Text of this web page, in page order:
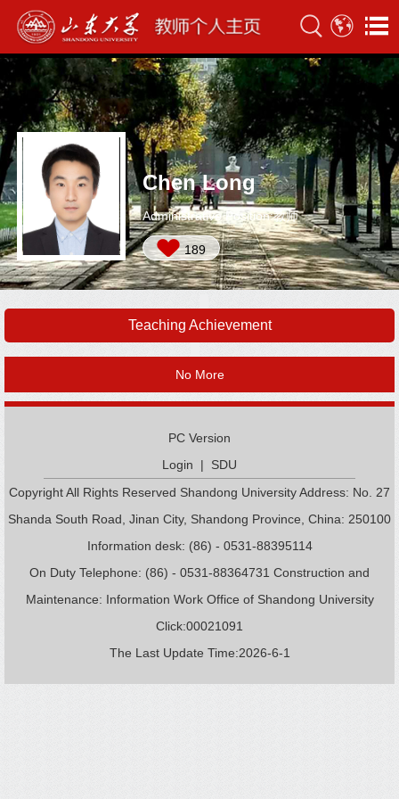
Chen Long
Administrative Position:教师
189
Teaching Achievement
No More
PC Version
Login | SDU
Copyright All Rights Reserved Shandong University Address: No. 27
Shanda South Road, Jinan City, Shandong Province, China: 250100
Information desk: (86) - 0531-88395114
On Duty Telephone: (86) - 0531-88364731 Construction and
Maintenance: Information Work Office of Shandong University
Click:00021091
The Last Update Time:2026-6-1